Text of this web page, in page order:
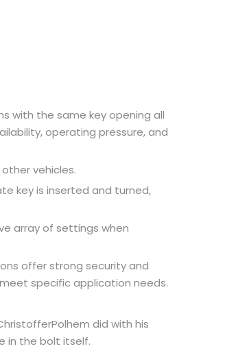
with the same key opening all
operating pressure, and
vehicles.
key is inserted and turned,
array of settings when
offer strong security and
specific application needs.
did with his
in the bolt itself.